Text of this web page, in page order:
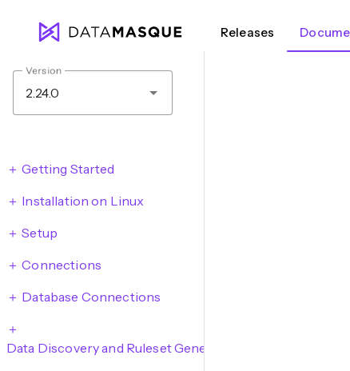
Releases
2.24.0
Version
Getting Started
Installation on Linux
Setup
Connections
Database Connections
Data Discovery and Ruleset Generation